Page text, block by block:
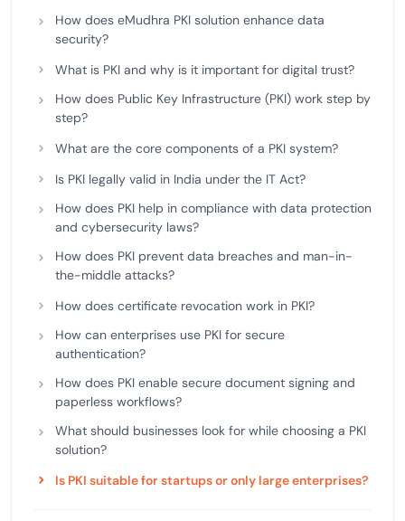
How does eMudhra PKI solution enhance data
security?
What is PKI and why is it important for digital trust?
How does Public Key Infrastructure (PKI) work step by
step?
What are the core components of a PKI system?
Is PKI legally valid in India under the IT Act?
How does PKI help in compliance with data protection
and cybersecurity laws?
How does PKI prevent data breaches and man-in-
the-middle attacks?
How does certificate revocation work in PKI?
How can enterprises use PKI for secure
authentication?
How does PKI enable secure document signing and
paperless workflows?
What should businesses look for while choosing a PKI
solution?
Is PKI suitable for startups or only large enterprises?